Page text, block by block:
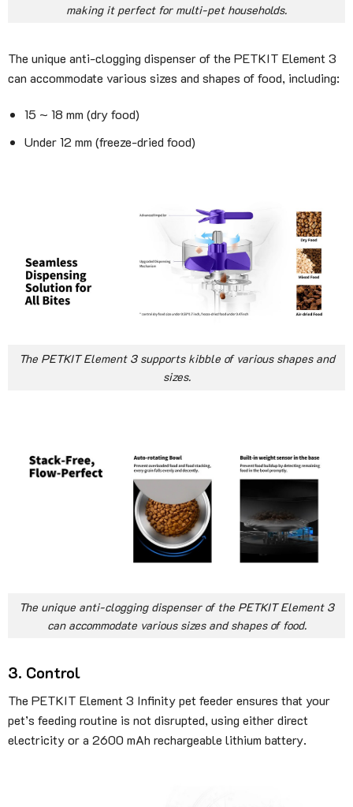
making it perfect for multi-pet households.
The unique anti-clogging dispenser of the PETKIT Element 3
can accommodate various sizes and shapes of food, including:
15 ~ 18 mm (dry food)
Under 12 mm (freeze-dried food)
The PETKIT Element 3 supports kibble of various shapes and
sizes.
The unique anti-clogging dispenser of the PETKIT Element 3
can accommodate various sizes and shapes of food.
3. Control
The PETKIT Element 3 Infinity pet feeder ensures that your
pet’s feeding routine is not disrupted, using either direct
electricity or a 2600 mAh rechargeable lithium battery.